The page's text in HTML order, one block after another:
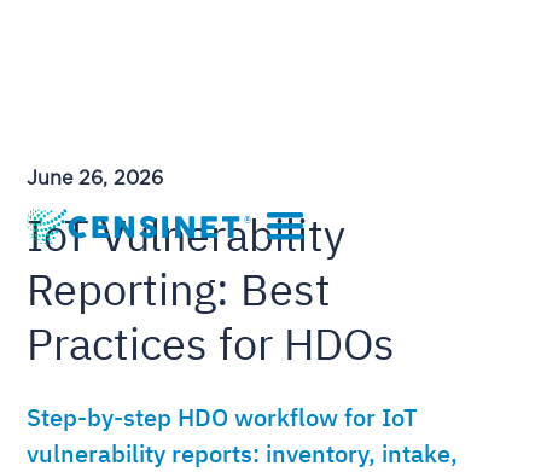
June 26, 2026
IoT Vulnerability
Reporting: Best
Practices for HDOs
Step-by-step HDO workflow for IoT
vulnerability reports: inventory, intake,